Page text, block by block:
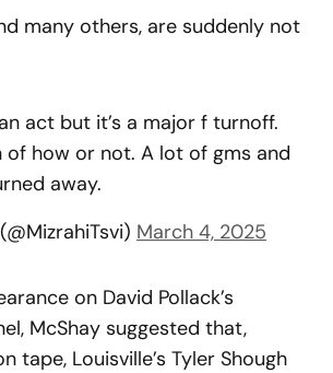
many others, are suddenly not
act but it’s a major f turnoff.
of how or not. A lot of gms and
away.
March 4, 2025
on David Pollack’s
McShay suggested that,
tape, Louisville’s Tyler Shough